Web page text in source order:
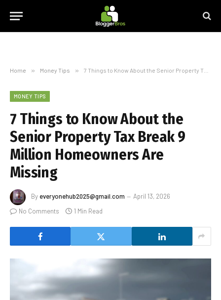
Home » Money Tips » 7 Things to Know About the Senior Property Tax Break 9 Million Homeowners Are Missing
MONEY TIPS
7 Things to Know About the
Senior Property Tax Break 9
Million Homeowners Are
Missing
By everyonehub2025@gmail.com
April 13, 2026
No Comments
1 Min Read